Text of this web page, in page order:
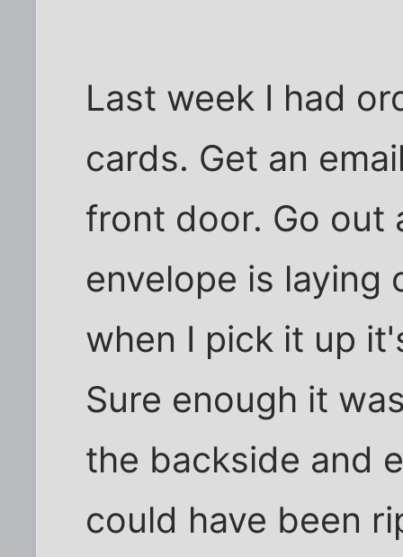
Last week I had
cards. Get an
front door. Go out
envelope is laying
when I pick it up
Sure enough it
the backside and
could have been